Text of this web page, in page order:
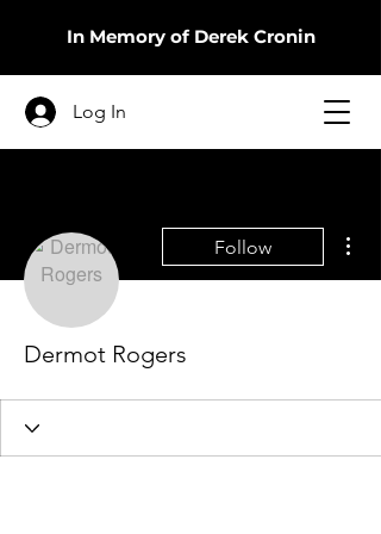
In Memory of Derek Cronin
Log In
Follow
Dermot Rogers